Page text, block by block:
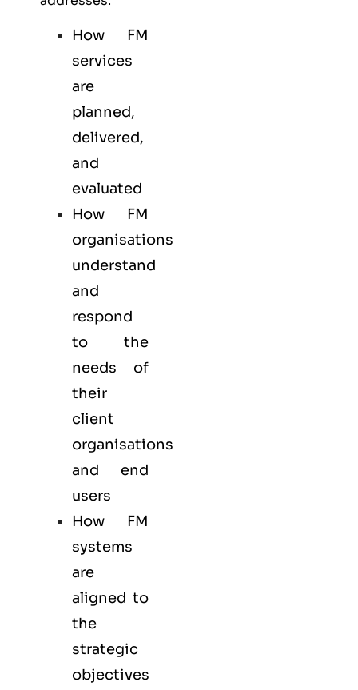
How FM
services
are
planned,
delivered,
and
evaluated
How FM
organisations
understand
and
respond
to the
needs of
their
client
organisations
and end
users
How FM
systems
are
aligned to
the
strategic
objectives